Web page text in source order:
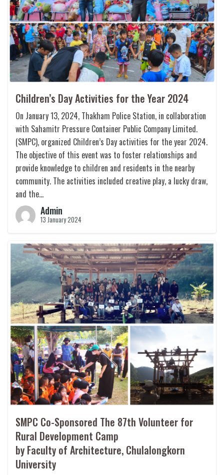
Children’s Day Activities for the Year 2024
On January 13, 2024, Thakham Police Station, in collaboration
with Sahamitr Pressure Container Public Company Limited.
(SMPC), organized Children’s Day activities for the year 2024.
The objective of this event was to foster relationships and
provide knowledge to children and residents in the nearby
community. The activities included creative play, a lucky draw,
and the…
Admin
13 January 2024
SMPC Co-Sponsored The 87th Volunteer for
Rural Development Camp
by Faculty of Architecture, Chulalongkorn
University